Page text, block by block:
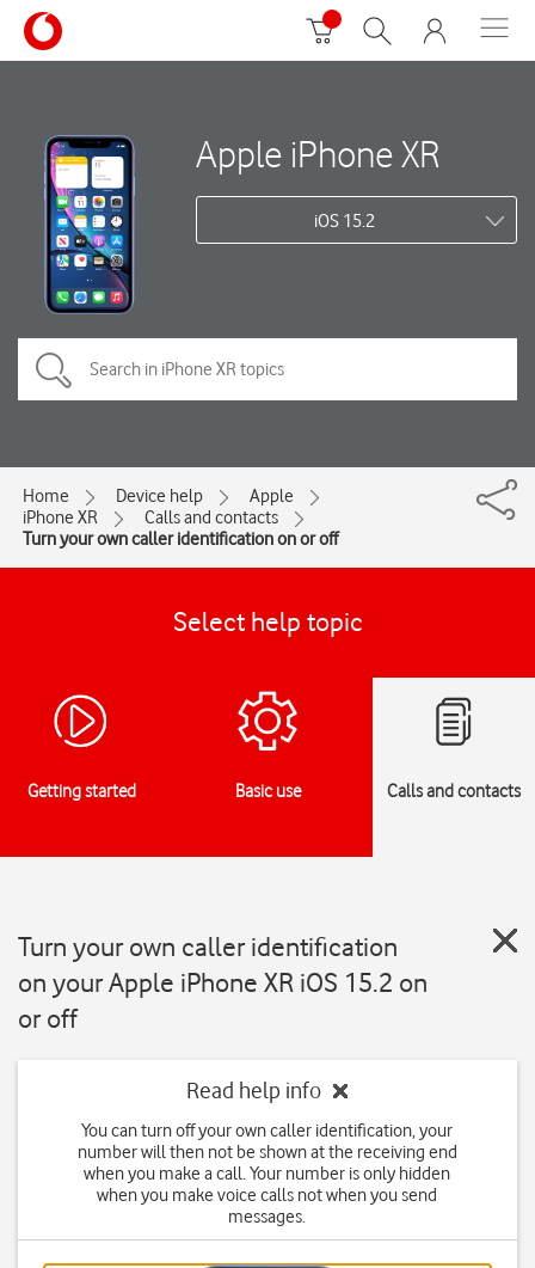
Apple iPhone XR
iOS 15.2
Home Device help
Apple
iPhone XR
Calls and contacts
Turn your own caller identification on or off
Select help topic
Getting started Basic use Calls and contacts
Turn your own caller identification
on your Apple iPhone XR iOS 15.2 on
or off
Read help info
You can turn off your own caller identification, your
number will then not be shown at the receiving end
when you make a call. Your number is only hidden
when you make voice calls not when you send
messages.